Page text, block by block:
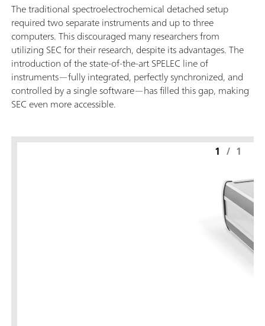
The traditional spectroelectrochemical detached setup
required two separate instruments and up to three
computers. This discouraged many researchers from
utilizing SEC for their research, despite its advantages. The
introduction of the state-of-the-art SPELEC line of
instruments—fully integrated, perfectly synchronized, and
controlled by a single software—has filled this gap, making
SEC even more accessible.
1 / 1